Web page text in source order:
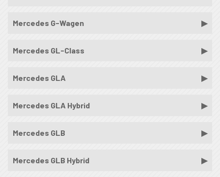
Mercedes G-Wagen
Mercedes GL-Class
Mercedes GLA
Mercedes GLA Hybrid
Mercedes GLB
Mercedes GLB Hybrid